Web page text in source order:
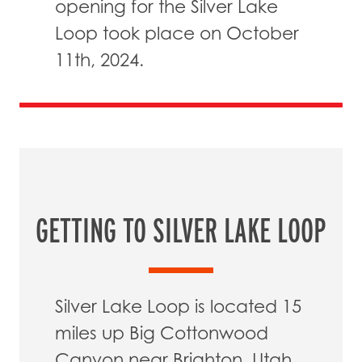
opening for the Silver Lake
Loop took place on October
11th, 2024.
GETTING TO SILVER LAKE LOOP
Silver Lake Loop is located 15
miles up Big Cottonwood